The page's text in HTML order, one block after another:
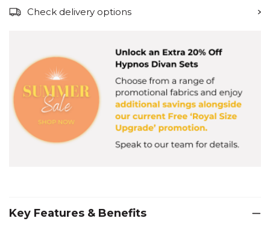
Check delivery options
Key Features & Benefits